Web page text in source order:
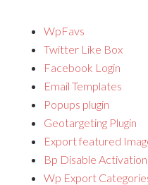
WpFavs
Twitter Like Box
Facebook Login
Email Templates
Popups plugin
Geotargeting Plugin
Export featured
Bp Disable
Wp Export